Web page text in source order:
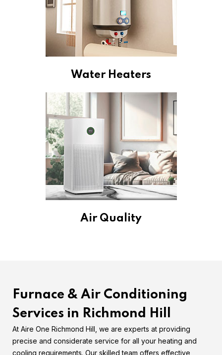
Water Heaters
Air Quality
Furnace & Air Conditioning
Services in Richmond Hill
At Aire One Richmond Hill, we are experts at providing
precise and considerate service for all your heating and
cooling requirements. Our skilled team offers effective